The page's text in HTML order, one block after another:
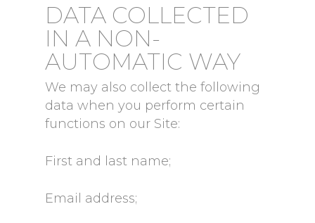
DATA COLLECTED
IN A NON-
AUTOMATIC WAY
We may also collect the following
data when you perform certain
functions on our Site:
First and last name;
Email address;